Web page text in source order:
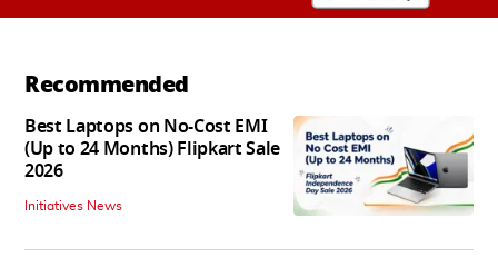
Recommended
Best Laptops on No-Cost EMI
(Up to 24 Months) Flipkart Sale
2026
Initiatives News